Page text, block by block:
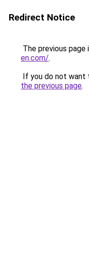
Redirect Notice
The previous page
en.com/.
If you do not want
the previous page.